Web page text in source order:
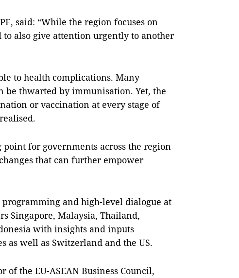
said: “While the region focuses on
to also give attention urgently to another
to health complications. Many
be thwarted by immunisation. Yet, the
or vaccination at every stage of
point for governments across the region
that can further empower
and high-level dialogue at
Singapore, Malaysia, Thailand,
with insights and inputs
as well as Switzerland and the US.
of the EU-ASEAN Business Council,